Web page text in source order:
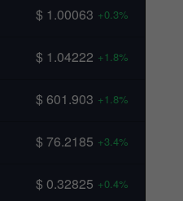
$ 1.00063 +0.3%
$ 1.04222 +1.8%
$ 601.903 +1.8%
$ 76.2185 +3.4%
$ 0.32825 +0.4%